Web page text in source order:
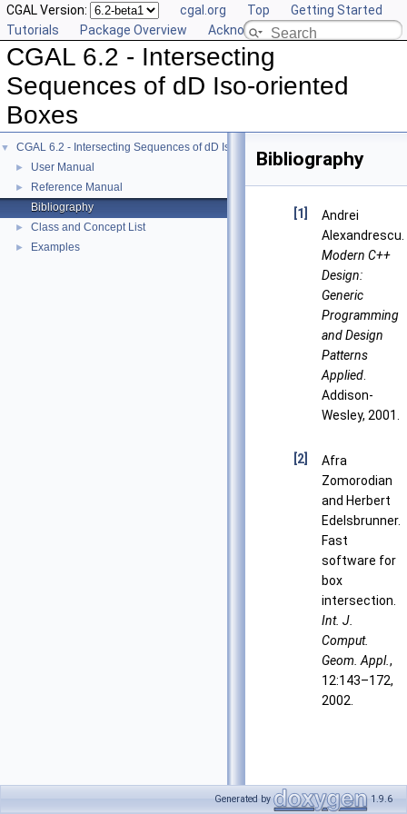
CGAL Version: cgal.org Top
Getting Started
Tutorials
Package Overview Acknowledging CGAL
CGAL 6.2 - Intersecting
Sequences of dD Iso-oriented
Boxes
▼ CGAL 6.2 - Intersecting Sequences of dD Iso-oriented Boxes
► User Manual
►
Reference Manual
Bibliography
► Class and Concept List
► Examples
Bibliography
[1]
Andrei
Alexandrescu.
Modern C++
Design:
Generic
Programming
and Design
Patterns
Applied
Addison-
Wesley, 2001.
[2]
Afra
Zomorodian
and Herbert
Edelsbrunner.
Fast
software for
box
intersection.
Int. J.
Comput.
Geom. Appl.,
12:143–172,
2002.
Generated by 1.9.6